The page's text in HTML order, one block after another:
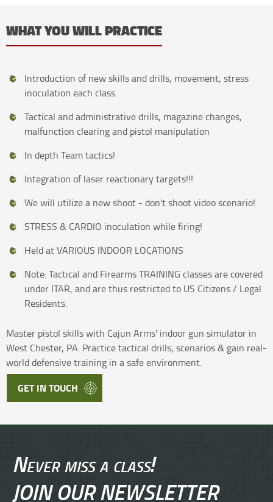
WHAT YOU WILL PRACTICE
Introduction of new skills and drills, movement, stress
inoculation each class.
Tactical and administrative drills, magazine changes,
malfunction clearing and pistol manipulation
In depth Team tactics!
Integration of laser reactionary targets!!!
We will utilize a new shoot - don't shoot video scenario!
STRESS & CARDIO inoculation while firing!
Held at VARIOUS INDOOR LOCATIONS
Note: Tactical and Firearms TRAINING classes are covered
under ITAR, and are thus restricted to US Citizens / Legal
Residents.
Master pistol skills with Cajun Arms' indoor gun simulator in
West Chester, PA. Practice tactical drills, scenarios & gain real-
world defensive training in a safe environment.
GET IN TOUCH
Never miss a class!
JOIN OUR NEWSLETTER